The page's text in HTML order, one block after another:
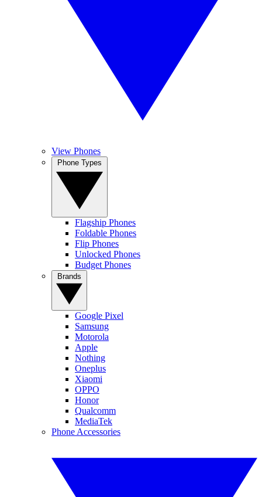
View Phones
Flagship Phones
Foldable Phones
Flip Phones
Unlocked Phones
Budget Phones
Google Pixel
Samsung
Motorola
Apple
Nothing
Oneplus
Xiaomi
OPPO
Honor
Qualcomm
MediaTek
Phone Accessories